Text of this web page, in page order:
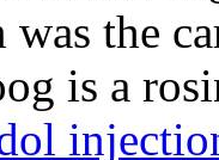
was the
is a